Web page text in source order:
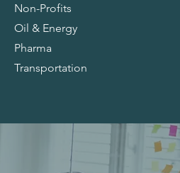
Non-Profits
Oil & Energy
Pharma
Transportation